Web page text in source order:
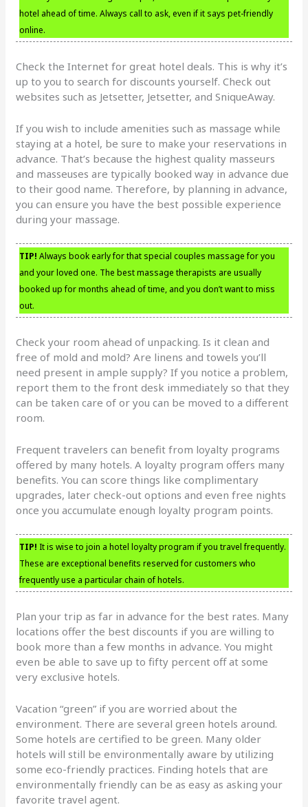
hotel ahead of time. Always call to ask, even if it says pet-friendly
online.
Check the Internet for great hotel deals. This is why it’s
up to you to search for discounts yourself. Check out
websites such as Jetsetter, Jetsetter, and SniqueAway.
If you wish to include amenities such as massage while
staying at a hotel, be sure to make your reservations in
advance. That’s because the highest quality masseurs
and masseuses are typically booked way in advance due
to their good name. Therefore, by planning in advance,
you can ensure you have the best possible experience
during your massage.
TIP! Always book early for that special couples massage for you
and your loved one. The best massage therapists are usually
booked up for months ahead of time, and you don’t want to miss
out.
Check your room ahead of unpacking. Is it clean and
free of mold and mold? Are linens and towels you’ll
need present in ample supply? If you notice a problem,
report them to the front desk immediately so that they
can be taken care of or you can be moved to a different
room.
Frequent travelers can benefit from loyalty programs
offered by many hotels. A loyalty program offers many
benefits. You can score things like complimentary
upgrades, later check-out options and even free nights
once you accumulate enough loyalty program points.
TIP! It is wise to join a hotel loyalty program if you travel frequently.
These are exceptional benefits reserved for customers who
frequently use a particular chain of hotels.
Plan your trip as far in advance for the best rates. Many
locations offer the best discounts if you are willing to
book more than a few months in advance. You might
even be able to save up to fifty percent off at some
very exclusive hotels.
Vacation “green” if you are worried about the
environment. There are several green hotels around.
Some hotels are certified to be green. Many older
hotels will still be environmentally aware by utilizing
some eco-friendly practices. Finding hotels that are
environmentally friendly can be as easy as asking your
favorite travel agent.